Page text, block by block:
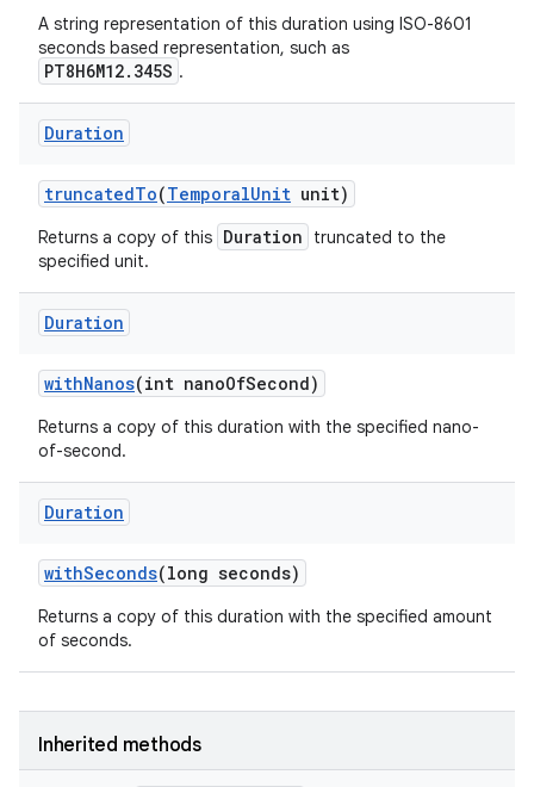
A string representation of this duration using ISO-8601
seconds based representation, such as
PT8H6M12.345S .
Duration
truncatedTo(TemporalUnit unit)
Returns a copy of this Duration
truncated to the
specified unit.
Duration
withNanos(int nanoOfSecond)
Returns a copy of this duration with the specified nano-
of-second.
Duration
withSeconds(long seconds)
Returns a copy of this duration with the specified amount
of seconds.
Inherited methods